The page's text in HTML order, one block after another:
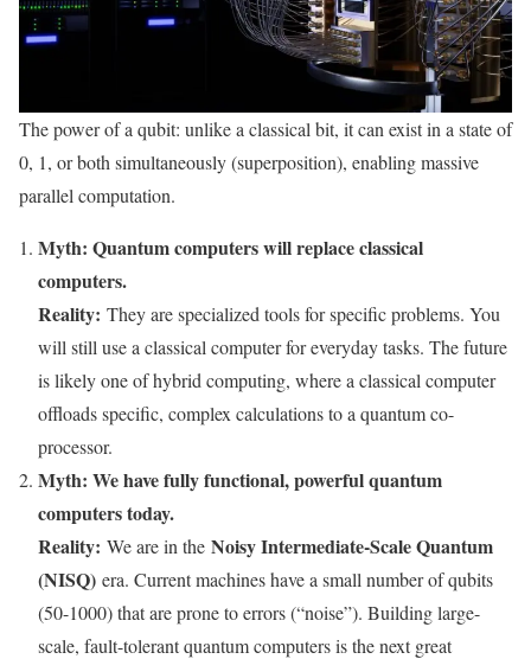
The power of a qubit: unlike a classical bit, it can exist in a state of
0, 1, or both simultaneously (superposition), enabling massive
parallel computation.
Myth: Quantum computers will replace classical
computers.
Reality: They are specialized tools for specific problems. You
will still use a classical computer for everyday tasks. The future
is likely one of hybrid computing, where a classical computer
offloads specific, complex calculations to a quantum co-
processor.
Myth: We have fully functional, powerful quantum
computers today.
Reality: We are in the Noisy Intermediate-Scale Quantum
(NISQ) era. Current machines have a small number of qubits
(50-1000) that are prone to errors (“noise”). Building large-
scale, fault-tolerant quantum computers is the next great